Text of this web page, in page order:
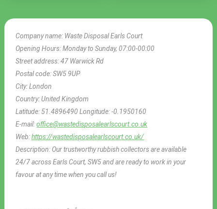
Company name: Waste Disposal Earls Court
Opening Hours:Monday to Sunday, 07:00-00:00
Street address:47 Warwick Rd
Postal code:SW5 9UP
City:London
Country:United Kingdom
Latitude: 51.4896490Longitude:-0.1950160
E-mail:office@wastedisposalearlscourt.co.uk
Web:https://wastedisposalearlscourt.co.uk/
Description: Our trustworthy rubbish collectors are available
24/7 across Earls Court, SW5 and are ready to work in your
favour at any time when you call us!